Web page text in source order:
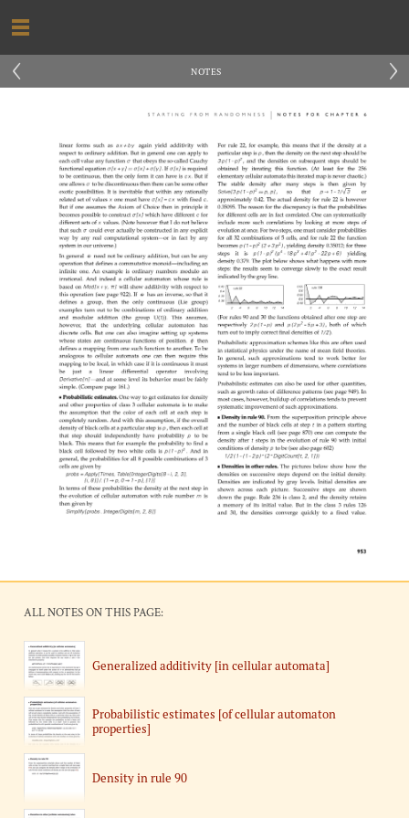
‹ ›
NOTES
ALL NOTES ON THIS PAGE:
Generalized additivity [in cellular automata]
Probabilistic estimates [of cellular automaton
properties]
Density in rule 90